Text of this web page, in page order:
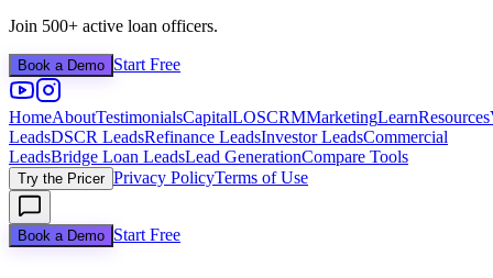
Join 500+ active loan officers.
Book a Demo Start Free
HomeAboutTestimonialsCapitalLOSCRMMarketingLearnResources
LeadsDSCR LeadsRefinance LeadsInvestor LeadsCommercial
LeadsBridge Loan LeadsLead GenerationCompare Tools
Try the Pricer Privacy PolicyTerms of Use
Book a Demo Start Free